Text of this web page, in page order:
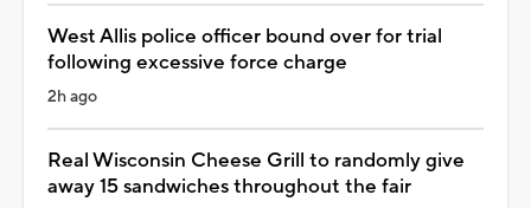
West Allis police officer bound over for trial
following excessive force charge
2h ago
Real Wisconsin Cheese Grill to randomly give
away 15 sandwiches throughout the fair